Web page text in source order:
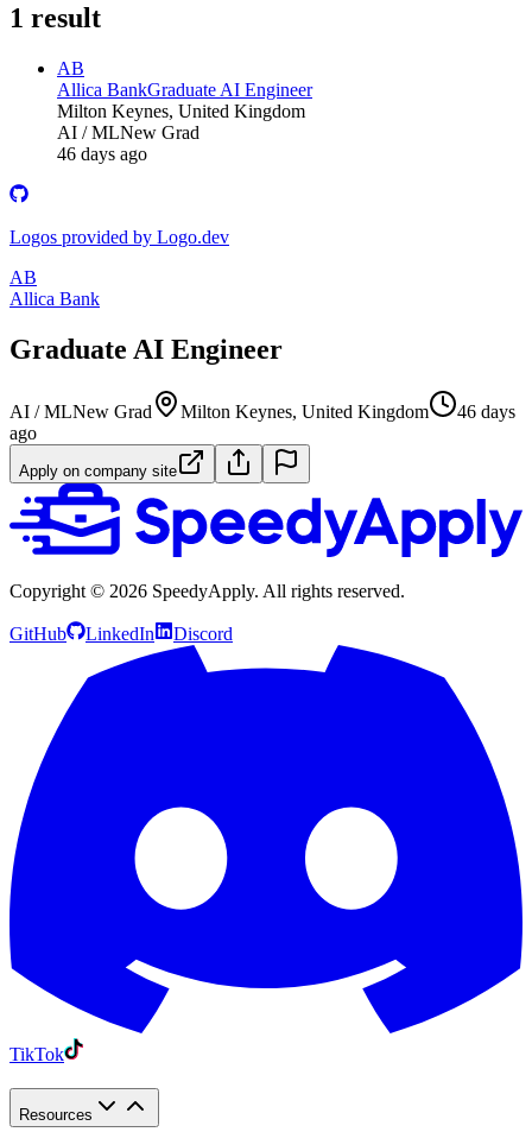
1 result
AB
Allica BankGraduate AI Engineer
Milton Keynes, United Kingdom
AI / MLNew Grad
46 days ago
Logos provided by Logo.dev
AB
Allica Bank
Graduate AI Engineer
AI / MLNew Grad Milton Keynes, United Kingdom
46 days
ago
Apply on company site
Copyright © 2026 SpeedyApply. All rights reserved.
GitHub LinkedIn Discord
TikTok
Resources